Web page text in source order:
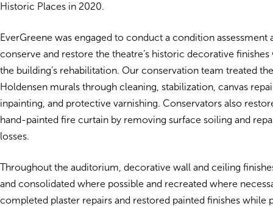
Historic Places in 2020.
EverGreene was engaged to conduct a condition assessment
conserve and restore the theatre’s historic decorative
the building’s rehabilitation. Our conservation team treated
Holdensen murals through cleaning, stabilization, canvas
inpainting, and protective varnishing. Conservators also
hand-painted fire curtain by removing surface soiling and
losses.
Throughout the auditorium, decorative wall and ceiling
and consolidated where possible and recreated where
completed plaster repairs and restored painted finishes while